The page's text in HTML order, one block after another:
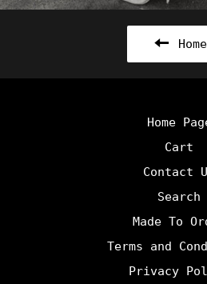
Home
Home
Cart
Contact
Search
Made To
Terms and
Privacy